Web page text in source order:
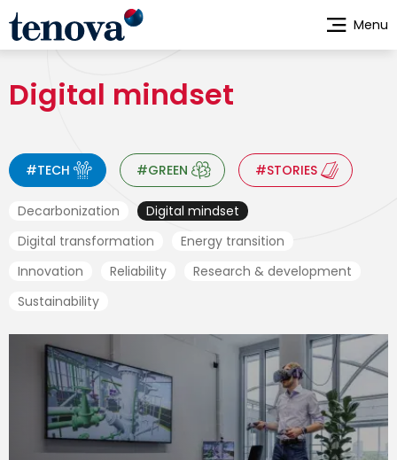
Skip
main
Digital mindset
#TECH #GREEN #STORIES
Decarbonization
Digital mindset
Digital transformation
Energy transition
Innovation
Reliability
Research & development
Sustainability
Menu